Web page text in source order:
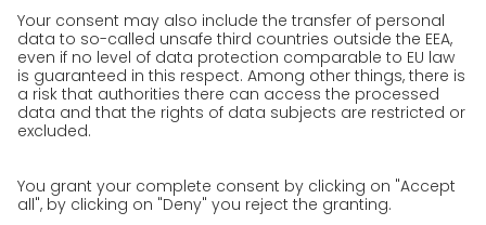
We as an employer
work areas
Jobs & Careers
Unsolicited applications at GO!
Privacy policy
Privacy Policy for Business Partners
Privacy Policy for Shipment recipients